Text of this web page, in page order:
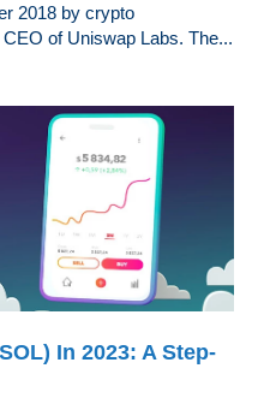
2018 by crypto
of Uniswap Labs. The...
In 2023: A Step-